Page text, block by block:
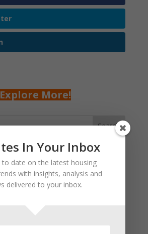
Explore More!
Search
Update for Weston County
In Your Inbox
to date on the latest housing
with insights, analysis and
delivered to your inbox.